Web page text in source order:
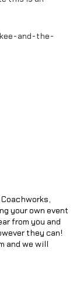
and-the-
your own event
from you and
they can!
and we will